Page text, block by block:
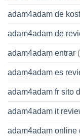
adam4adam de
adam4adam de
adam4adam entrar
adam4adam es
adam4adam fr sito
adam4adam it
adam4adam online